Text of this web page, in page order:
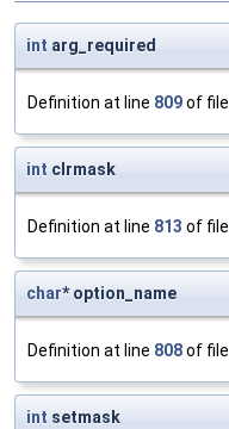
int arg_required
Definition at line 809of file
int clrmask
Definition at line 813 of file
char* option_name
Definition at line 808of file
int setmask